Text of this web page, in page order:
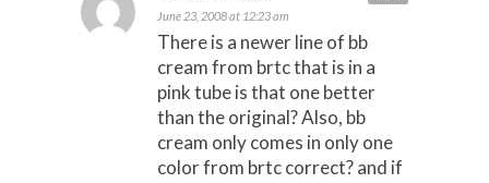
June 23, 2008 at 12:23 am
There is a newer line of bb
cream from brtc that is in a
pink tube is that one better
than the original? Also, bb
cream only comes in only one
color from brtc correct? and if